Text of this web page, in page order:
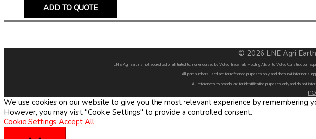
ADD TO QUOTE
© 2026 LNE Agri
LNE Agri Earth is not accredited or affiliated to, nor endorsed by Volvo Trademark Holding AB or to Volvo Construction
All part numbers used are for reference purposes only and does not infer nor
All references to brands are for identification purposes only and do not
We use cookies on our website to give you the most relevant experience by remembering
However, you may visit "Cookie Settings" to provide a controlled consent.
Cookie Settings Accept All